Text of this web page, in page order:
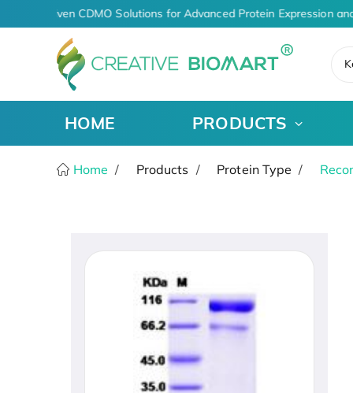
AI-Driven CDMO Solutions for Advanced Protein Expression
HOME PRODUCTS
Home Products Protein Type